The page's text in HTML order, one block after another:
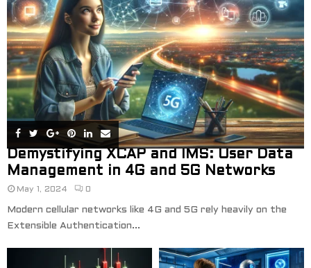
Demystifying XCAP and IMS: User Data
Management in 4G and 5G Networks
May 1, 2024 0
Modern cellular networks like 4G and 5G rely heavily on the
Extensible Authentication...